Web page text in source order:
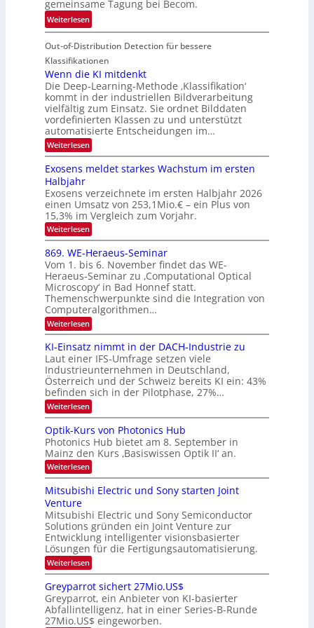
e
i
n
n
V
I
S
I
O
N
T
e
c
h
T
a
k
s
T
o
e
n
a
u
f
d
e
r
V
S
I
O
N
2
0
2
6
gemeinsame Tagung bei Becom.
Weiterlesen:
T
a
g
u
n
g
z
u
E
l
e
t
r
o
n
k
-
u
n
d
B
i
l
d
v
e
r
a
r
b
e
i
n
g
s
-
T
r
e
n
d
Out-of-Distribution Detection für bessere
Klassifikationen
Wenn die KI mitdenkt
Die Deep-Learning-Methode ‚Klassifikation‘
kommt in der industriellen Bildverarbeitung
vielfältig zum Einsatz. Sie ordnet Bilddaten
vordefinierten Klassen zu und unterstützt
automatisierte Entscheidungen im…
Weiterlesen:
W
n
d
i
e
K
I
m
i
t
d
e
n
k
t
Exosens meldet starkes Wachstum im ersten
Halbjahr
Exosens verzeichnete im ersten Halbjahr 2026
einen Umsatz von 253,1Mio.€ – ein Plus von
15,3% im Vergleich zum Vorjahr.
Weiterlesen:
E
x
o
s
e
n
s
m
e
l
d
e
t
s
t
a
r
k
e
W
a
c
h
s
u
i
m
e
r
s
t
e
n
H
a
l
b
869. WE-Heraeus-Seminar
Vom 1. bis 6. November findet das WE-
Heraeus-Seminar zu ‚Computational Optical
Microscopy‘ in Bad Honnef statt.
Themenschwerpunkte sind die Integration von
Computeralgorithmen…
Weiterlesen:
8
9
.
W
E
-
H
e
r
a
e
u
s
-
S
e
n
a
r
KI-Einsatz nimmt in der DACH-Industrie zu
Laut einer IFS-Umfrage setzen viele
Industrieunternehmen in Deutschland,
Österreich und der Schweiz bereits KI ein: 43%
befinden sich in der Pilotphase, 27%…
Weiterlesen:
K
-
E
i
n
s
t
n
m
m
t
i
n
d
e
r
D
A
Optik-Kurs von Photonics Hub
Photonics Hub bietet am 8. September in
Mainz den Kurs ‚Basiswissen Optik II‘ an.
Weiterlesen:
O
p
t
k
-
K
u
r
s
v
o
n
P
h
o
Mitsubishi Electric und Sony starten Joint
Venture
Mitsubishi Electric und Sony Semiconductor
Solutions gründen ein Joint Venture zur
Entwicklung intelligenter visionsbasierter
Lösungen für die Fertigungsautomatisierung.
Weiterlesen:
M
t
s
u
b
Greyparrot sichert 27Mio.US$
Greyparrot, ein Anbieter von KI-basierter
Abfallintelligenz, hat in einer Series-B-Runde
27Mio.US$ eingeworben.